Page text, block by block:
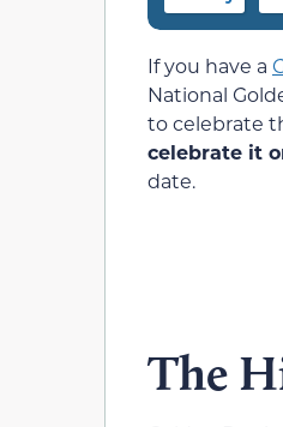
If you have a
National
to celebrate
celebrate it
date.
The